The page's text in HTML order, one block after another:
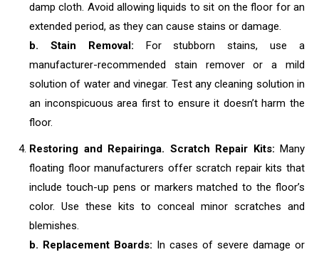
damp cloth. Avoid allowing liquids to sit on the floor for an
extended period, as they can cause stains or damage.
b. Stain Removal: For stubborn stains, use a
manufacturer-recommended stain remover or a mild
solution of water and vinegar. Test any cleaning solution in
an inconspicuous area first to ensure it doesn’t harm the
floor.
Restoring and Repairinga. Scratch Repair Kits: Many
floating floor manufacturers offer scratch repair kits that
include touch-up pens or markers matched to the floor’s
color. Use these kits to conceal minor scratches and
blemishes.
b. Replacement Boards: In cases of severe damage or